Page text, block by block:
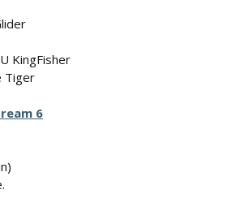
KingFisher
Tiger
6